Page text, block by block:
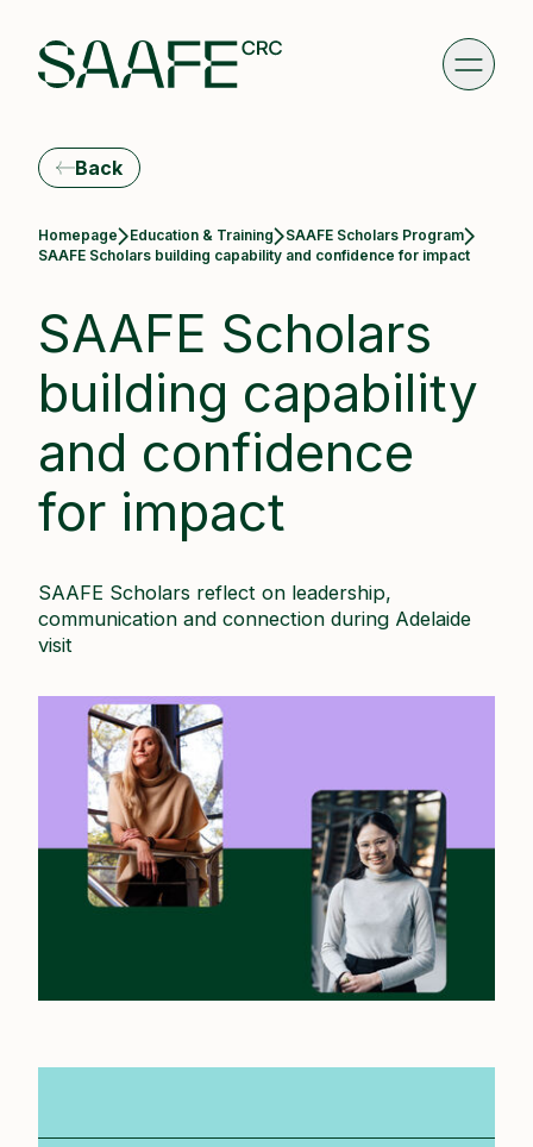
Back
Homepage Education & Training
SAAFE Scholars Program
Current:
SAAFE Scholars building capability and confidence for impact
SAAFE Scholars
building capability
and confidence
for impact
SAAFE Scholars reflect on leadership,
communication and connection during Adelaide
visit